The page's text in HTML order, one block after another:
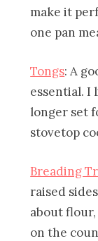
make it
one pan
Tongs: A
essential. I
longer set
stovetop
Breading
raised
about
on the